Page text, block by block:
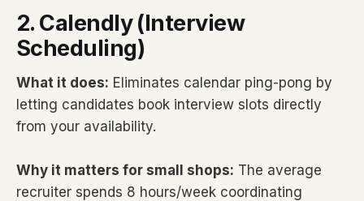
2. Calendly (Interview
Scheduling)
What it does: Eliminates calendar ping-pong by
letting candidates book interview slots directly
from your availability.
Why it matters for small shops: The average
recruiter spends 8 hours/week coordinating